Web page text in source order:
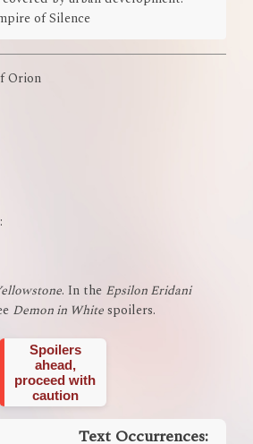
of Silence
Orion
:
. In the Epsilon Eridani
Demon in Whitespoilers.
Spoilers
ahead,
proceed with
caution
Text Occurrences: